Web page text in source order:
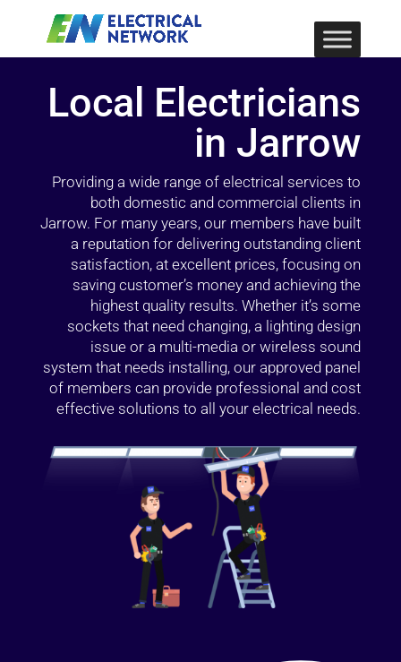
Local Electricians
in Jarrow
Providing a wide range of electrical services to
both domestic and commercial clients in
Jarrow. For many years, our members have built
a reputation for delivering outstanding client
satisfaction, at excellent prices, focusing on
saving customer’s money and achieving the
highest quality results. Whether it’s some
sockets that need changing, a lighting design
issue or a multi-media or wireless sound
system that needs installing, our approved panel
of members can provide professional and cost
effective solutions to all your electrical needs.